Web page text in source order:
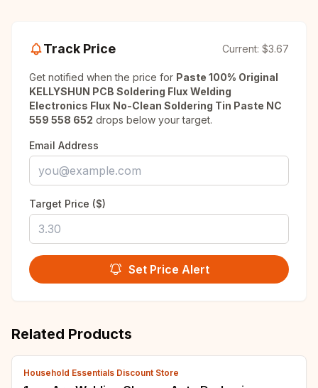
Track Price Current: $3.67
Get notified when the price for Paste 100% Original
KELLYSHUN PCB Soldering Flux Welding
Electronics Flux No-Clean Soldering Tin Paste NC
559 558 652 drops below your target.
Email Address
Target Price ($)
Set Price Alert
Related Products
Household Essentials Discount Store